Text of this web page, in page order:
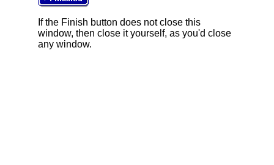
If the Finish button does not close this
window, then close it yourself, as you'd close
any window.